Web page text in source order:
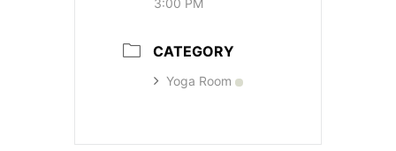
3:00 PM
CATEGORY
Yoga Room